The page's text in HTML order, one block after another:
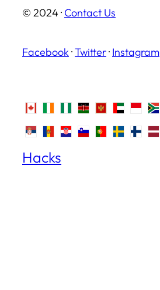
© 2024 · Contact Us
Facebook ·Twitter· Instagram
Hacks